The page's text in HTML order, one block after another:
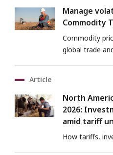
Manage
Commodity
Commodity
global trade
Article
North
2026:
amid tariff
How tariffs,